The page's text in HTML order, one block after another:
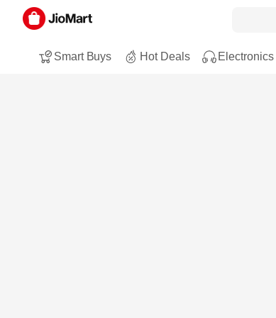
Smart Buys Hot Deals Electronics